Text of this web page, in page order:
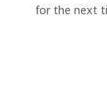
for the next